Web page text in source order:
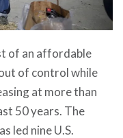
of an affordable
of control while
at more than
50 years. The
led nine U.S.